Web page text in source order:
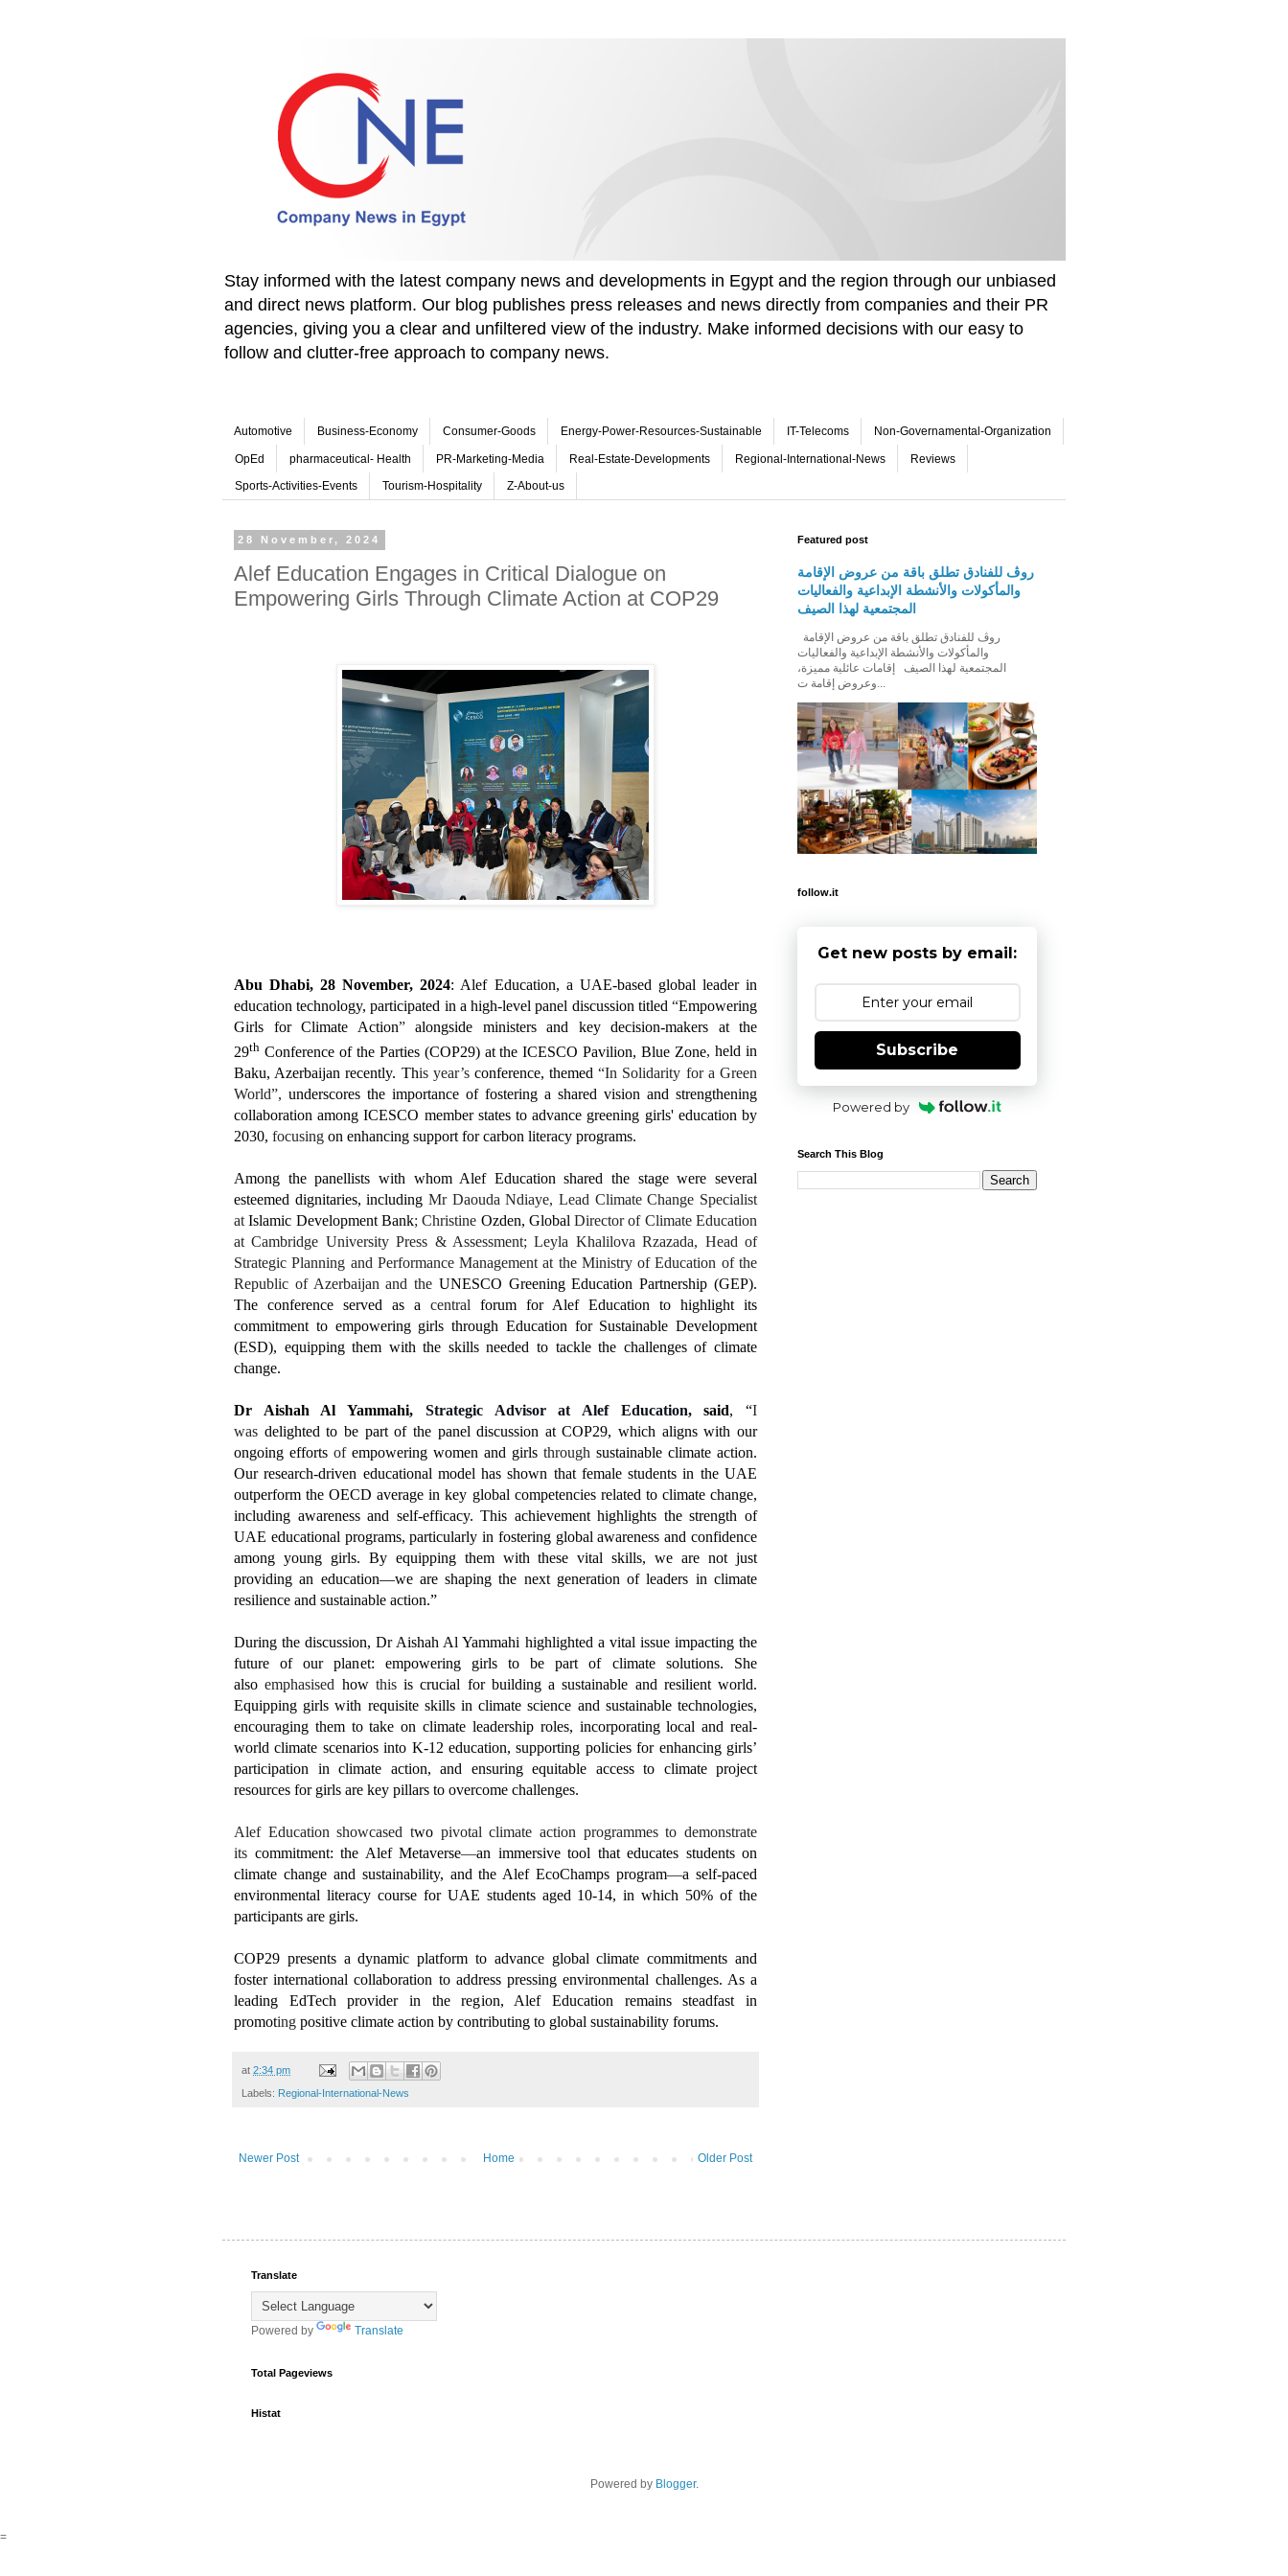
Stay informed with the latest company news and developments in Egypt and the region through our unbiased
and direct news platform. Our blog publishes press releases and news directly from companies and their PR
agencies, giving you a clear and unfiltered view of the industry. Make informed decisions with our easy to
follow and clutter-free approach to company news.
Automotive Business-Economy Consumer-Goods Energy-Power-Resources-Sustainable IT-Telecoms Non-Governamental-Organization
OpEd pharmaceutical- Health PR-Marketing-Media Real-Estate-Developments Regional-International-News Reviews
Sports-Activities-Events Tourism-Hospitality Z-About-us
28 November, 2024
Alef Education Engages in Critical Dialogue on
Empowering Girls Through Climate Action at COP29
Abu Dhabi, 28 November, 2024: Alef Education, a UAE-based global leader in
education technology, participated in a high-level panel discussion titled “Empowering
Girls for Climate Action”alongside ministers and key decision-makers at the
29th Conference of the Parties (COP29) at the ICESCO Pavilion, Blue Zone, held in
Baku, Azerbaijan recently. This year’sconference, themed“In Solidarity for a Green
World”, underscores the importance of fostering a shared vision and strengthening
collaboration among ICESCO member states to advance greening girls' education by
2030, focusing on enhancing support for carbon literacy programs.
Among the panellists with whom Alef Education shared the stage were several
esteemed dignitaries, including Mr Daouda Ndiaye, Lead Climate Change Specialist
at Islamic Development Bank; Christine Ozden, GlobalDirector of Climate Education
at Cambridge University Press & Assessment; Leyla Khalilova Rzazada, Head of
Strategic Planning and Performance Management at the Ministry of Education of the
Republic of Azerbaijanand the UNESCO Greening Education Partnership (GEP).
The conference served as a central forum for Alef Education to highlight its
commitment to empowering girls through Education for Sustainable Development
(ESD), equipping them with the skills needed to tackle the challenges of climate
change.
Dr Aishah Al Yammahi, Strategic Advisor at Alef Education,said, “I
was delighted to be part of the panel discussion at COP29, which aligns with our
ongoing efforts ofempowering women and girls through sustainable climate action.
Our research-driven educational model has shown that female students in the UAE
outperform the OECD average in key global competencies related to climate change,
including awareness and self-efficacy. This achievement highlights the strength of
UAE educational programs, particularly in fostering global awareness and confidence
among young girls. By equipping them with these vital skills, we are not just
providing an education—we are shaping the next generation of leaders in climate
resilience and sustainable action.”
During the discussion, Dr Aishah Al Yammahi highlighted a vital issue impacting the
future of our planet: empowering girls to be part of climate solutions. She
alsoemphasised how thisis crucial for building a sustainable and resilient world.
Equipping girls with requisite skills in climate science and sustainable technologies,
encouraging them to take on climate leadership roles, incorporating local and real-
world climate scenarios into K-12 education, supporting policies for enhancing girls’
participation in climate action, and ensuring equitable access to climate project
resources for girls are key pillars to overcome challenges.
Alef Education showcased two pivotal climate action programmes to demonstrate
its commitment: the Alef Metaverse—an immersive tool that educates students on
climate change and sustainability, and the Alef EcoChamps program—a self-paced
environmental literacy course for UAE students aged 10-14, in which 50% of the
participants are girls.
COP29 presents a dynamic platform to advance global climate commitments and
foster international collaboration to address pressing environmental challenges. As a
leading EdTech provider in the region, Alef Education remains steadfast in
promoting positive climate action by contributing to global sustainability forums.
at 2:34 pm
Labels: Regional-International-News
Newer Post Older Post
Home
Featured post
روڤ للفنادق تطلق باقة من عروض الإقامة
والمأكولات والأنشطة الإبداعية والفعاليات
المجتمعية لهذا الصيف
والمأكولات والأنشطة الإبداعية والفعاليات
المجتمعية لهذا الصيف إقامات عائلية مميزة،
وعروض إقامة ت...
follow.it
Get new posts by email:
Subscribe
Powered by
Search This Blog
Translate
Powered by Translate
Total Pageviews
Histat
Powered by Blogger.
=